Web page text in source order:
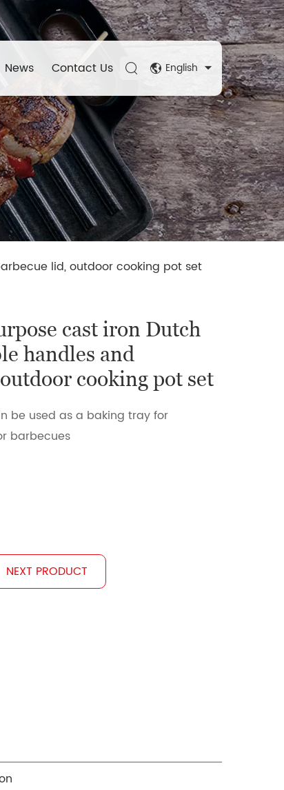
News Contact Us English
lid, outdoor cooking pot set
cast iron Dutch
handles and
cooking pot set
be used as a baking tray for
barbecues
NEXT PRODUCT